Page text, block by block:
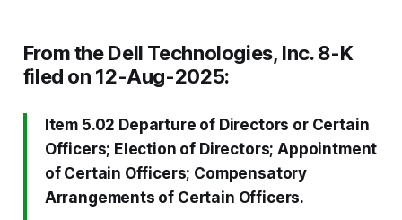
From the Dell Technologies, Inc. 8-K
filed on 12-Aug-2025:
Item 5.02 Departure of Directors or Certain
Officers; Election of Directors; Appointment
of Certain Officers; Compensatory
Arrangements of Certain Officers.